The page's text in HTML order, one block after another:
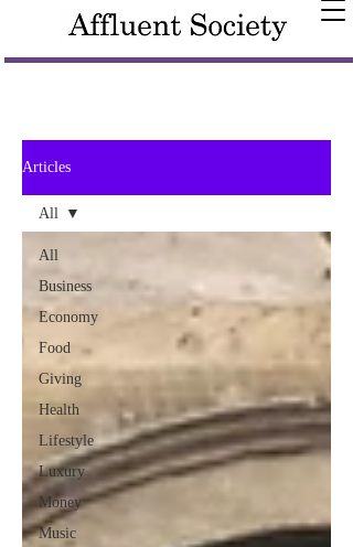
Articles
All
Business
Economy
Food
Giving
Health
Lifestyle
Luxury
Money
Music
All